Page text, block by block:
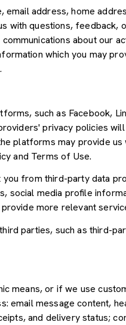
address, home
with questions, feedback,
about our
which you may
such as Facebook,
privacy policies
platforms may provide
and Terms of Use.
from third-party data
social media profile
more relevant
parties, such as third-
means, or if we use
email message content,
and delivery status;